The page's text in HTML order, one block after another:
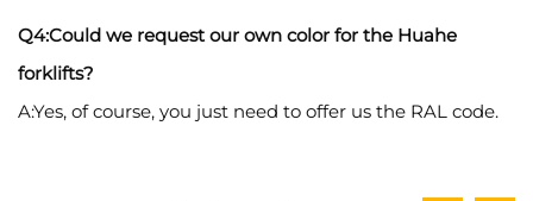
Q4:Could we request our own color for the Huahe
forklifts?
A:Yes, of course, you just need to offer us the RAL code.